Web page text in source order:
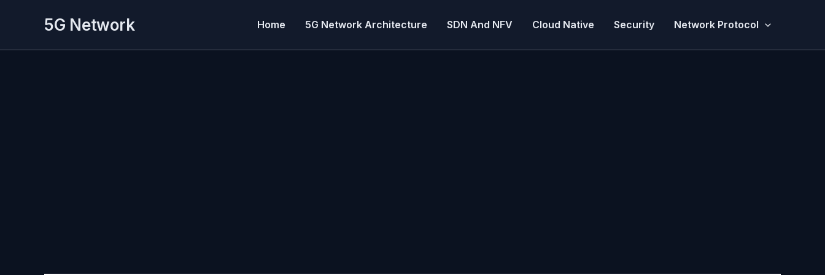
5G Network Home 5G Network Architecture SDN And NFV Cloud Native Security Network Protocol